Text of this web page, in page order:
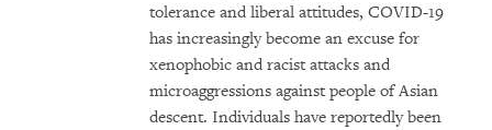
tolerance and liberal attitudes, COVID-19
has increasingly become an excuse for
xenophobic and racist attacks and
microaggressions against people of Asian
descent. Individuals have reportedly been